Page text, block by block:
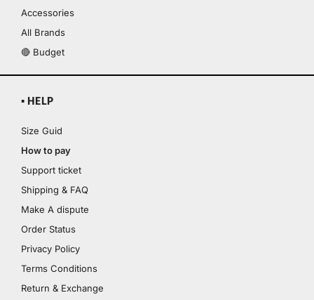
Accessories
All Brands
🔴 Budget
▪ HELP
Size Guid
How to pay
Support ticket
Shipping & FAQ
Make A dispute
Order Status
Privacy Policy
Terms Conditions
Return & Exchange